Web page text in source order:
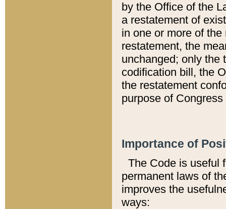
by the Office of the
a restatement of
in one or more of
restatement, the
unchanged; only the
codification bill, the
the restatement
purpose of
Importance of
The Code is useful
permanent laws of
improves the
ways: